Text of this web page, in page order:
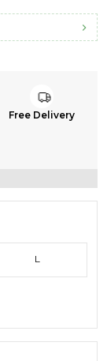
Free Delivery
L